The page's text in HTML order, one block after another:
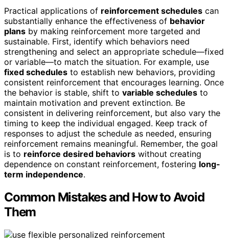
Practical applications of reinforcement schedules can
substantially enhance the effectiveness of behavior
plans by making reinforcement more targeted and
sustainable. First, identify which behaviors need
strengthening and select an appropriate schedule—fixed
or variable—to match the situation. For example, use
fixed schedules to establish new behaviors, providing
consistent reinforcement that encourages learning. Once
the behavior is stable, shift to variable schedules to
maintain motivation and prevent extinction. Be
consistent in delivering reinforcement, but also vary the
timing to keep the individual engaged. Keep track of
responses to adjust the schedule as needed, ensuring
reinforcement remains meaningful. Remember, the goal
is to reinforce desired behaviors without creating
dependence on constant reinforcement, fostering long-
term independence.
Common Mistakes and How to Avoid
Them